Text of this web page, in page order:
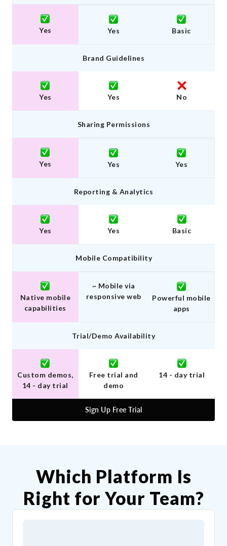
Yes Yes Basic
Brand Guidelines
Yes Yes No
Sharing Permissions
Yes Yes Yes
Reporting & Analytics
Yes Yes Basic
Mobile Compatibility
Native mobile
capabilities
~ Mobile via
responsive web
Powerful mobile
apps
Trial/Demo Availability
Custom demos,
14 - day trial
Free trial and
demo
14 - day trial
Sign Up Free Trial
Which Platform Is
Right for Your Team?